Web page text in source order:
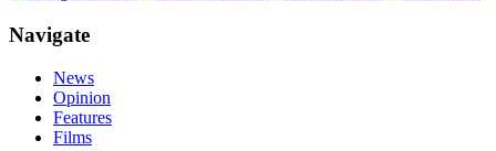
Navigate
News
Opinion
Features
Films